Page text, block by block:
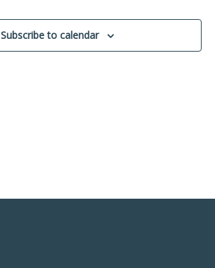
Subscribe to calendar